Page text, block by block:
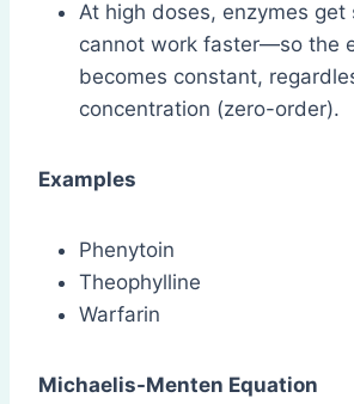
At high doses, enzymes get
cannot work faster—so the
becomes constant,
concentration (zero-order).
Examples
Phenytoin
Theophylline
Warfarin
Michaelis-Menten Equation